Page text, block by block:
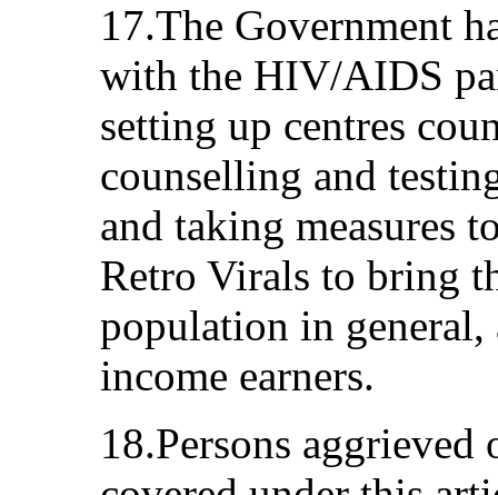
17.The Government
with the HIV/AIDS
setting up centres
counselling and
and taking measures
Retro Virals to bring
population in
income earners.
18.Persons